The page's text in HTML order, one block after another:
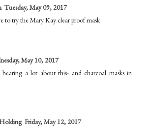
Tuesday, May 09, 2017
to try the Mary Kay clear proof mask
May 10, 2017
a lot about this- and charcoal masks in
Friday, May 12, 2017